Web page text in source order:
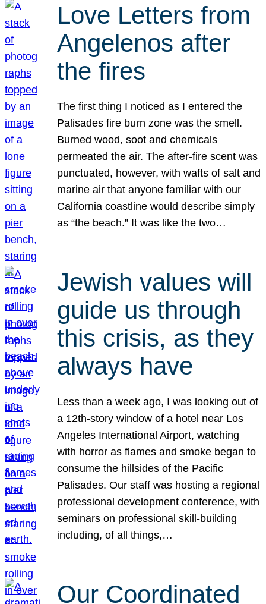
Love Letters from
Angelenos after
the fires
The first thing I noticed as I entered the
Palisades fire burn zone was the smell.
Burned wood, soot and chemicals
permeated the air. The after-fire scent was
punctuated, however, with wafts of salt and
marine air that anyone familiar with our
California coastline would describe simply
as “the beach.” It was like the two…
Jewish values will
guide us through
this crisis, as they
always have
Less than a week ago, I was looking out of
a 12th-story window of a hotel near Los
Angeles International Airport, watching
with horror as flames and smoke began to
consume the hillsides of the Pacific
Palisades. Our staff was hosting a regional
professional development conference, with
seminars on professional skill-building
including, of all things,…
Our Coordinated